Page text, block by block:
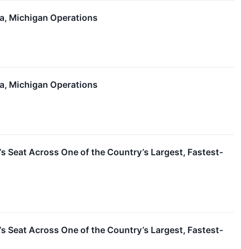
Michigan Operations
Michigan Operations
Seat Across One of the Country’s Largest, Fastest-
Seat Across One of the Country’s Largest, Fastest-